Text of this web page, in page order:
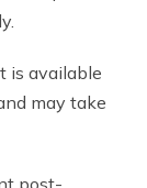
is available
may take
post-